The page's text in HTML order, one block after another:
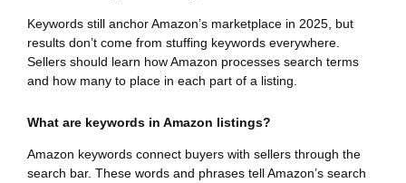
Keywords still anchor Amazon’s marketplace in 2025, but
results don’t come from stuffing keywords everywhere.
Sellers should learn how Amazon processes search terms
and how many to place in each part of a listing.
What are keywords in Amazon listings?
Amazon keywords connect buyers with sellers through the
search bar. These words and phrases tell Amazon’s search